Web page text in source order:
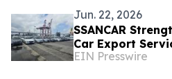
Jun. 22, 2026
SSANCAR
Car Export
Albania and
EIN Presswire